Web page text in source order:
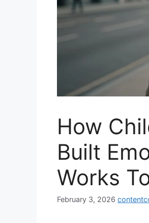
How
Built
Works
February 3, 2026